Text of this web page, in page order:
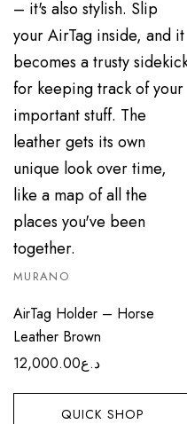
MURANO
AirTag Holder – Horse
Leather Brown
د.ع12,000.00
QUICK SHOP